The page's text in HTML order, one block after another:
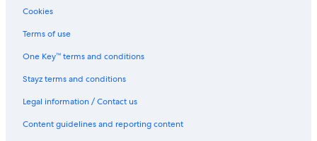
Cookies
Terms of use
One Key™ terms and conditions
Stayz terms and conditions
Legal information / Contact us
Content guidelines and reporting content